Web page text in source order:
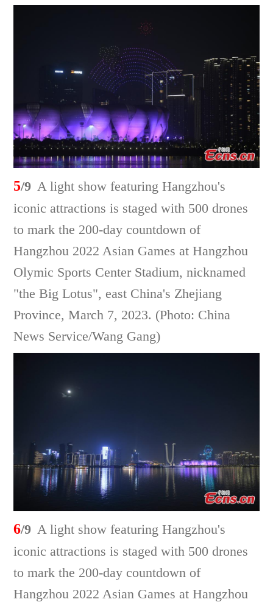
5/9 A light show featuring Hangzhou's
iconic attractions is staged with 500 drones
to mark the 200-day countdown of
Hangzhou 2022 Asian Games at Hangzhou
Olymic Sports Center Stadium, nicknamed
"the Big Lotus", east China's Zhejiang
Province, March 7, 2023. (Photo: China
News Service/Wang Gang)
6/9 A light show featuring Hangzhou's
iconic attractions is staged with 500 drones
to mark the 200-day countdown of
Hangzhou 2022 Asian Games at Hangzhou